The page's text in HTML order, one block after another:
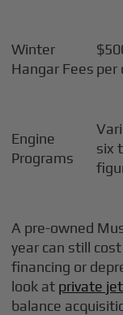
Winter
Hangar Fees per
Engine
Programs
six
A pre-owned
year can still
financing or
look at private
balance